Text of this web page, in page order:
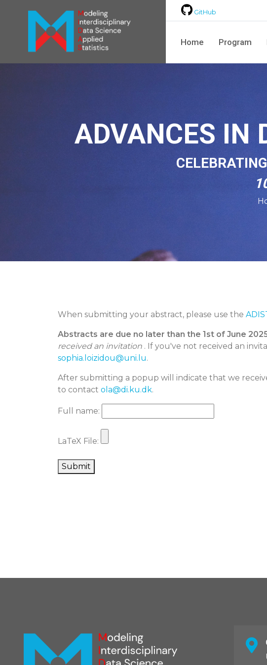
GitHub
Home Program
ADVANCES IN
When submitting your abstract, please use the
Abstracts are due no later than the 1st of June
received an invitation . If you've not received an
sophia.loizidou@uni.lu.
After submitting a popup will indicate that we
to contact ola@di.ku.dk.
Full name:
LaTeX File:
Submit